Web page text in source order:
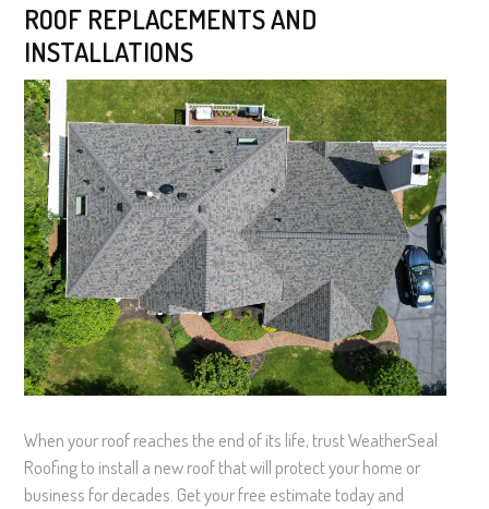
ROOF REPLACEMENTS AND
INSTALLATIONS
When your roof reaches the end of its life, trust WeatherSeal
Roofing to install a new roof that will protect your home or
business for decades. Get your free estimate today and